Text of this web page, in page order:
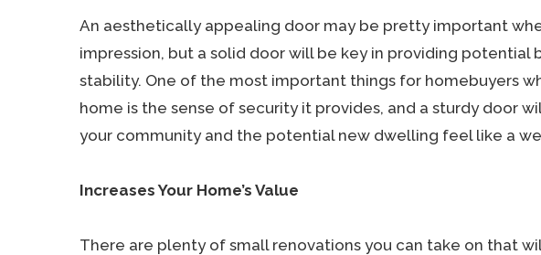
An aesthetically appealing door may be pretty important
impression, but a solid door will be key in providing potential
stability. One of the most important things for homebuyers
home is the sense of security it provides, and a sturdy door
your community and the potential new dwelling feel like a
Increases Your Home’s Value
There are plenty of small renovations you can take on that